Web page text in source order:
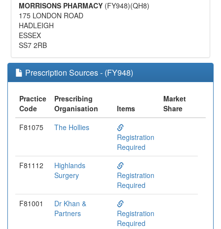
MORRISONS PHARMACY (FY948)(QH8)
175 LONDON ROAD
HADLEIGH
ESSEX
SS7 2RB
Prescription Sources - (FY948)
Practice
Code
Prescribing
Organisation
Items
Market
Share
F81075
The Hollies
Registration
Required
F81112
Highlands
Surgery
Registration
Required
F81001
Dr Khan &
Partners
Registration
Required